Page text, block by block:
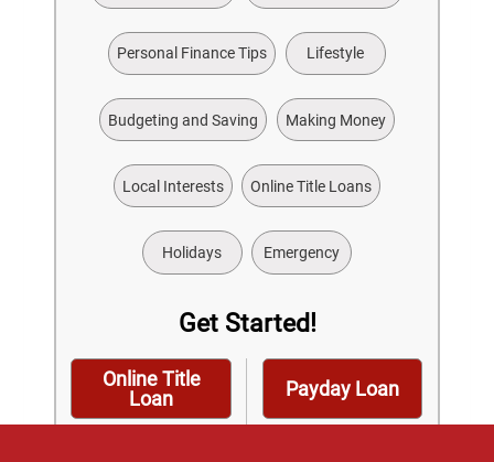
Personal Finance Tips Lifestyle
Budgeting and Saving Making Money
Local Interests Online Title Loans
Holidays Emergency
Get Started!
Online Title
Loan
Payday Loan